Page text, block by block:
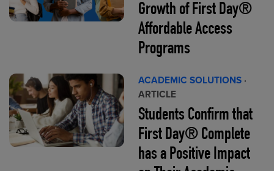
Growth of First Day®
Affordable Access
Programs
ACADEMIC SOLUTIONS ·
ARTICLE
Students Confirm that
First Day® Complete
has a Positive Impact